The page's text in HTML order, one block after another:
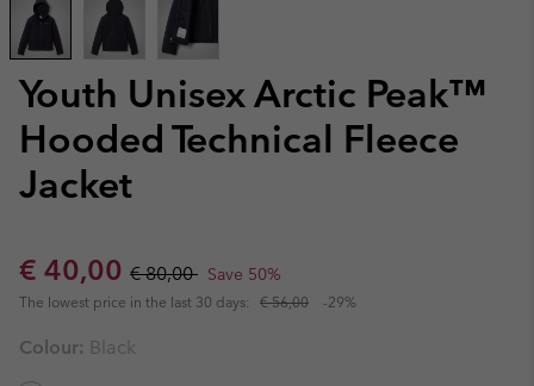
Youth Unisex Arctic Peak™
Hooded Technical Fleece
Jacket
Sale price:
€ 40,00 Regular price:
€ 80,00 Save 50%
The lowest price in the last 30 days: € 56,00 -29%
Colour: Black